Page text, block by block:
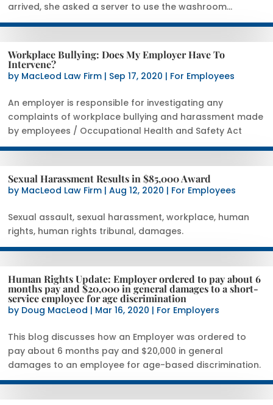
arrived, she asked a server to use the washroom...
Workplace Bullying: Does My Employer Have To
Intervene?
by MacLeod Law Firm | Sep 17, 2020 | For Employees
An employer is responsible for investigating any
complaints of workplace bullying and harassment made
by employees / Occupational Health and Safety Act
Sexual Harassment Results in $85,000 Award
by MacLeod Law Firm |Aug 12, 2020 | For Employees
Sexual assault, sexual harassment, workplace, human
rights, human rights tribunal, damages.
Human Rights Update: Employer ordered to pay about 6
months pay and $20,000 in general damages to a short-
service employee for age discrimination
by Doug MacLeod | Mar 16, 2020 | For Employers
This blog discusses how an Employer was ordered to
pay about 6 months pay and $20,000 in general
damages to an employee for age-based discrimination.